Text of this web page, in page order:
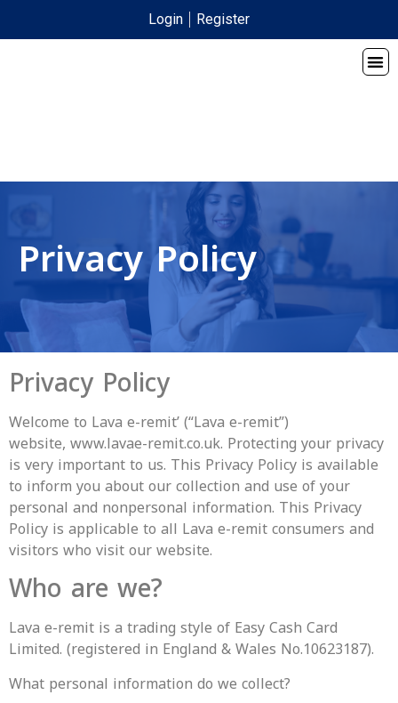
Login Register
Privacy Policy
Privacy Policy
Welcome to Lava e-remit’ (“Lava e-remit”)
website, www.lavae-remit.co.uk. Protecting your privacy
is very important to us. This Privacy Policy is available
to inform you about our collection and use of your
personal and nonpersonal information. This Privacy
Policy is applicable to all Lava e-remit consumers and
visitors who visit our website.
Who are we?
Lava e-remit is a trading style of Easy Cash Card
Limited. (registered in England & Wales No.10623187).
What personal information do we collect?